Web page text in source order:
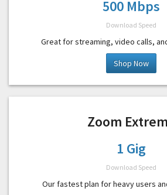
500 Mbps
Download Speed
Great for streaming, video calls,
Shop Now
Zoom
1 Gig
Download Speed
Our fastest plan for heavy users